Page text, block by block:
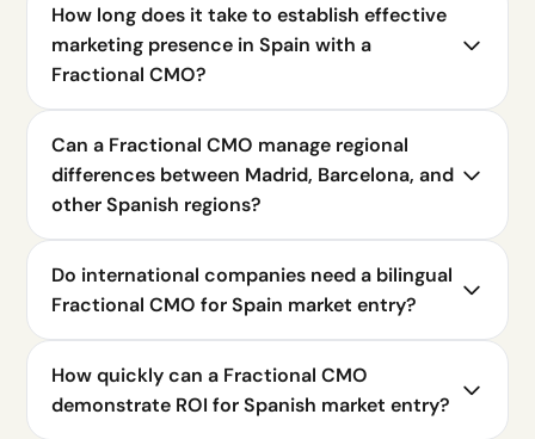
How long does it take to establish effective
marketing presence in Spain with a
Fractional CMO?
Can a Fractional CMO manage regional
differences between Madrid, Barcelona, and
other Spanish regions?
Do international companies need a bilingual
Fractional CMO for Spain market entry?
How quickly can a Fractional CMO
demonstrate ROI for Spanish market entry?